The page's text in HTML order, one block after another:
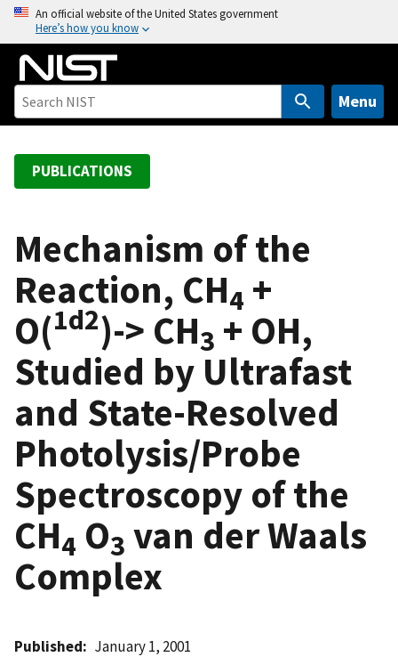
o
An official website of the United States government
Here’s how you know
Menu
PUBLICATIONS
Mechanism of the
Reaction, CH4 +
O(1d2)-> CH3 + OH,
Studied by Ultrafast
and State-Resolved
Photolysis/Probe
Spectroscopy of the
CH4 O3 van der Waals
Complex
Published January 1, 2001